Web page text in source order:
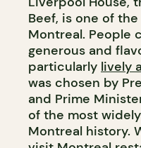
Beef, is one of
Montreal. People
generous and
particularly lively
was chosen by
and Prime
of the most
Montreal history.